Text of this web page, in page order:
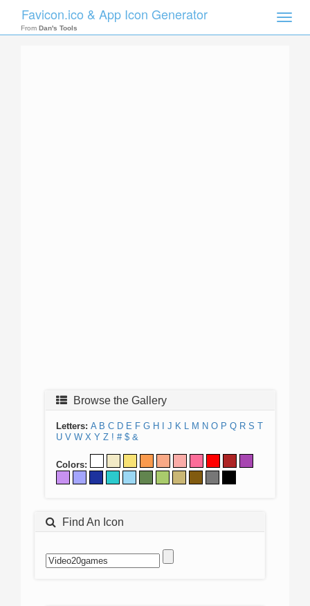
Toggle
Favicon.ico & App Icon Generator
From Dan's Tools
Browse the Gallery
Letters: A B C D E F G H J K L M N O P Q R S T
U V W X Y Z ! # $ &
Colors:
Find An Icon